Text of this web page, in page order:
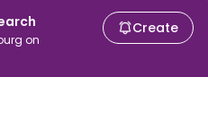
on
Create